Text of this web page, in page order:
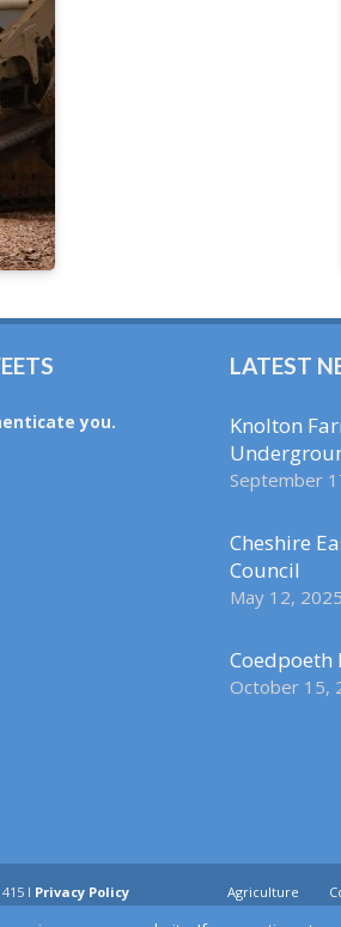
you.
LATEST
Knolton
September
Cheshire
Council
May 12, 2025
Coedpoeth
October 15,
I Privacy Policy Agriculture